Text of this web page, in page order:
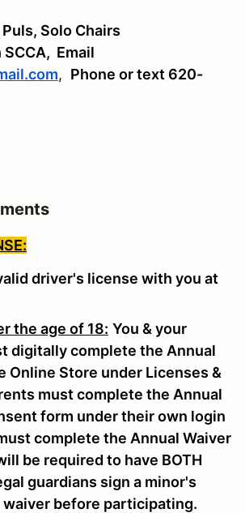
Solo Chairs
Email
, Phone or text 620-
driver's license with you at
the age of 18: You & your
digitally complete the Annual
Online Store under Licenses &
must complete the Annual
form under their own login
complete the Annual Waiver
be required to have BOTH
guardians sign a minor's
before participating.